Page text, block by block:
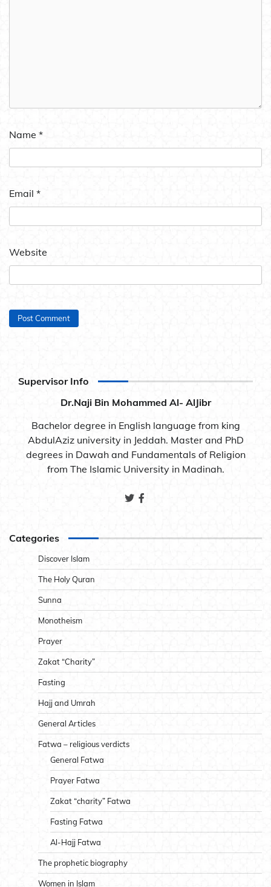
Name *
Email *
Website
Supervisor Info
Dr.Naji Bin Mohammed Al- AlJibr
Bachelor degree in English language from king
AbdulAziz university in Jeddah. Master and PhD
degrees in Dawah and Fundamentals of Religion
from The Islamic University in Madinah.
Categories
Discover Islam
The Holy Quran
Sunna
Monotheism
Prayer
Zakat “Charity”
Fasting
Hajj and Umrah
General Articles
Fatwa – religious verdicts
General Fatwa
Prayer Fatwa
Zakat “charity” Fatwa
Fasting Fatwa
Al-Hajj Fatwa
The prophetic biography
Women in Islam